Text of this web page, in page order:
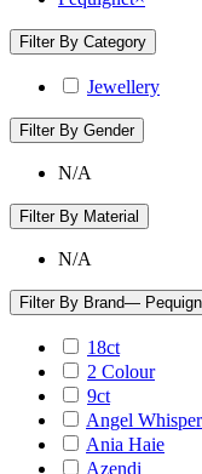
Filter By Category
Jewellery
Filter By Gender
N/A
Filter By Material
N/A
Filter By Brand—
18ct
2 Colour
9ct
Angel
Ania Haie
Azendi